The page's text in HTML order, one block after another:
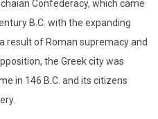
Confederacy, which came
B.C. with the expanding
result of Roman supremacy and
the Greek city was
in 146 B.C. and its citizens